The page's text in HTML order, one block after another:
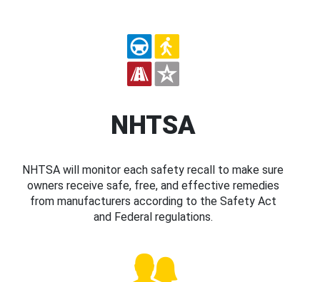
NHTSA
NHTSA will monitor each safety recall to make sure
owners receive safe, free, and effective remedies
from manufacturers according to the Safety Act
and Federal regulations.